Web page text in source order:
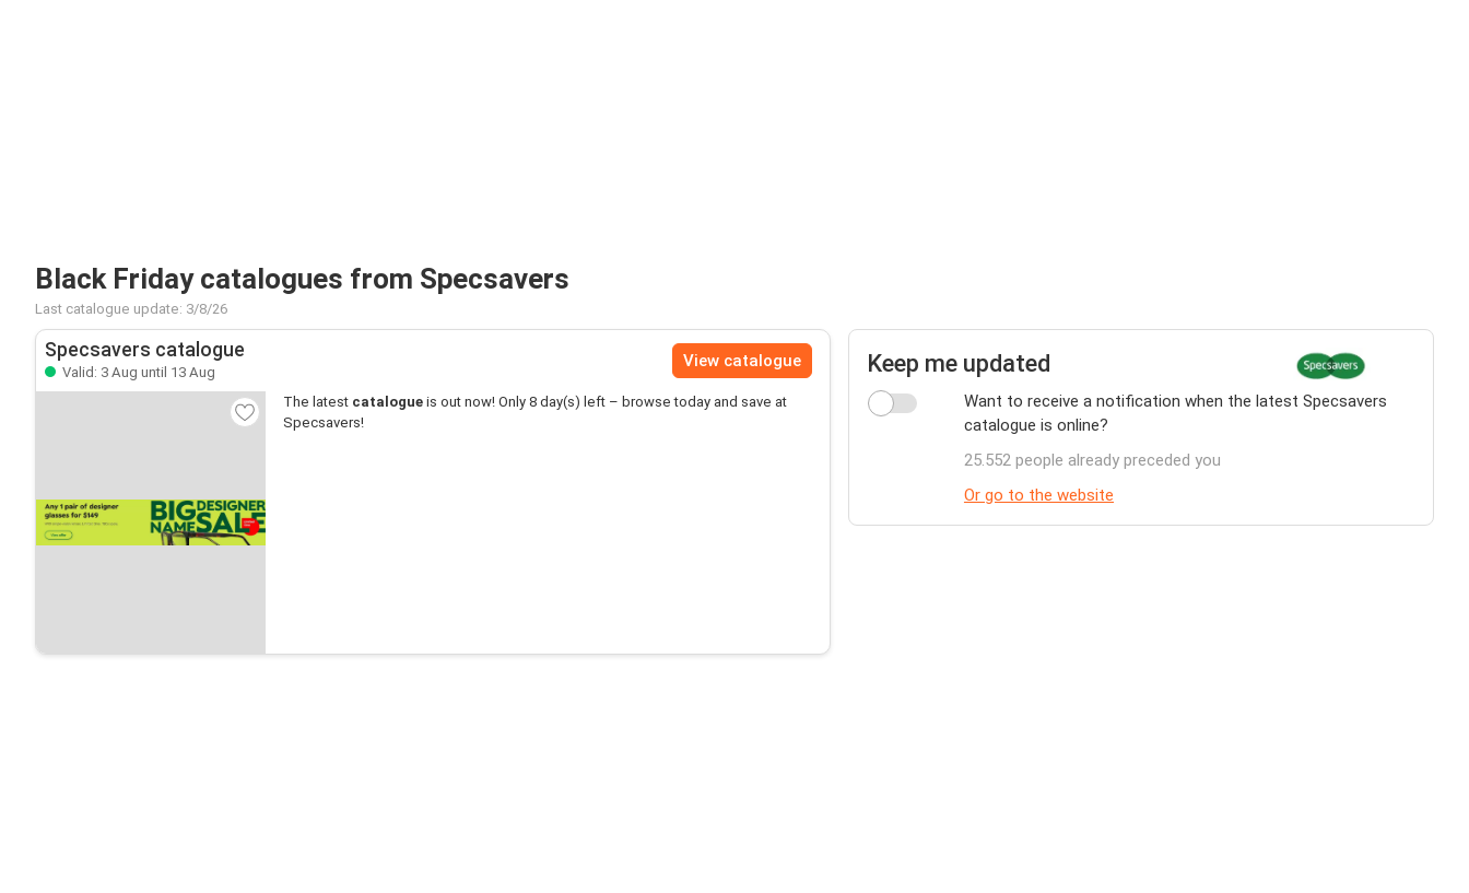
Black Friday catalogues from Specsavers
Last catalogue update: 3/8/26
Specsavers catalogue
Valid: 3 Aug until 13 Aug
View catalogue
The latest catalogue is out now! Only 8 day(s) left – browse today and save at
Specsavers!
Keep me updated
Want to receive a notification when the latest Specsavers
catalogue is online?
25.552 people already preceded you
Or go to the website